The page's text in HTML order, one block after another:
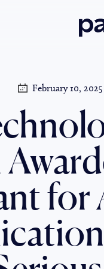
Pal
February 10, 2025
for